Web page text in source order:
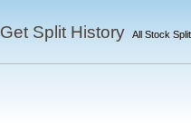
Get Split History All Stock